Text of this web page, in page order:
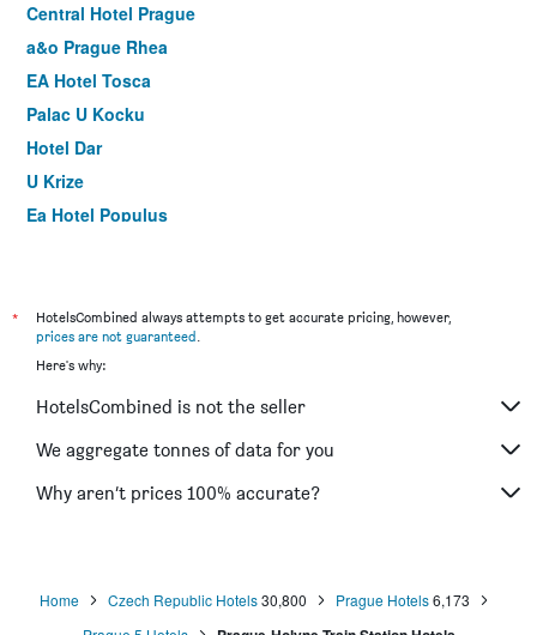
Central Hotel Prague
a&o Prague Rhea
EA Hotel Tosca
Palac U Kocku
Hotel Dar
U Krize
Ea Hotel Populus
Old Town Residence by Little King
Elizabeth Suites
Hotel Golden City Garni
ibis Praha Mala Strana
Three Crowns Hotel Prague
*
HotelsCombined always attempts to get accurate pricing, however,
prices are not guaranteed.
Here's why:
HotelsCombined is not the seller
We aggregate tonnes of data for you
Why aren’t prices 100% accurate?
Home Czech Republic Hotels 30,800 Prague Hotels 6,173